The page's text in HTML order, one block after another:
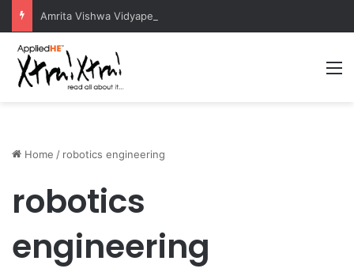
Home / robotics engineering
robotics
engineering